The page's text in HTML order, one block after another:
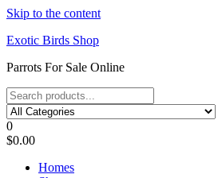
Skip to the content
Exotic Birds Shop
Parrots For Sale Online
0
$0.00
Homes